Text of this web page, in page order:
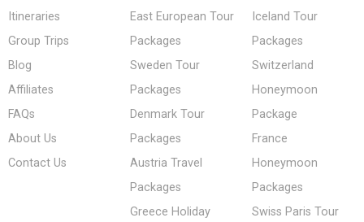
Itineraries
Group Trips
Blog
Affiliates
FAQs
About Us
Contact Us
East European Tour
Packages
Sweden Tour
Packages
Denmark Tour
Packages
Austria Travel
Packages
Greece Holiday
Iceland Tour
Packages
Switzerland
Honeymoon
Package
France
Honeymoon
Packages
Swiss Paris Tour